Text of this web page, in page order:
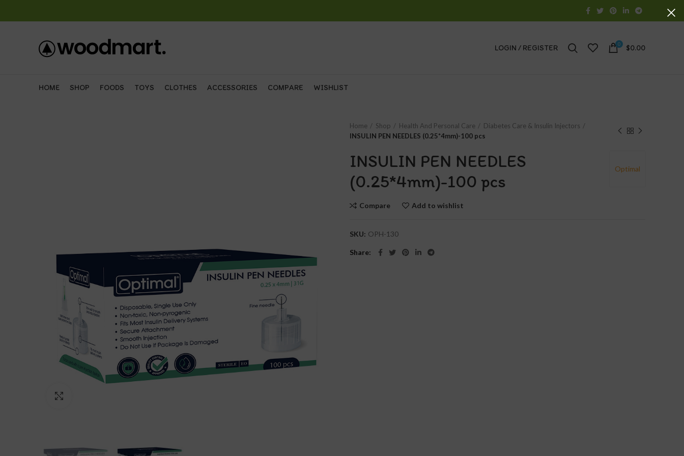
LOGIN / REGISTER 0 $0.00
HOME SHOP FOODS TOYS CLOTHES ACCESSORIES COMPARE WISHLIST
Home Shop Health And Personal Care
Diabetes Care & Insulin Injectors
INSULIN PEN NEEDLES (0.25*4mm)-100 pcs
Optimal
INSULIN PEN NEEDLES
(0.25*4mm)-100 pcs
Compare Add to wishlist
SKU: OPH-130
Share